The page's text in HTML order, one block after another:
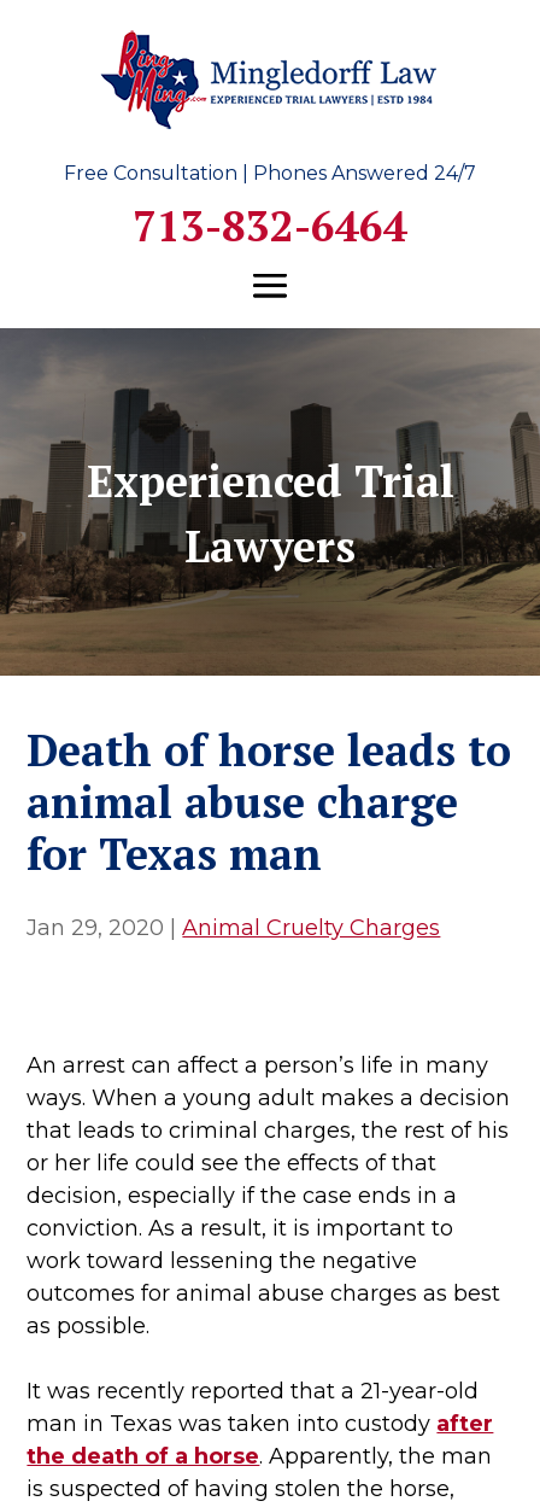
Free Consultation | Phones Answered 24/7
713-832-6464
Experienced Trial
Lawyers
Death of horse leads to
animal abuse charge
for Texas man
Jan 29, 2020 |Animal Cruelty Charges
An arrest can affect a person’s life in many
ways. When a young adult makes a decision
that leads to criminal charges, the rest of his
or her life could see the effects of that
decision, especially if the case ends in a
conviction. As a result, it is important to
work toward lessening the negative
outcomes for animal abuse charges as best
as possible.
It was recently reported that a 21-year-old
man in Texas was taken into custody after
the death of a horse. Apparently, the man
is suspected of having stolen the horse,